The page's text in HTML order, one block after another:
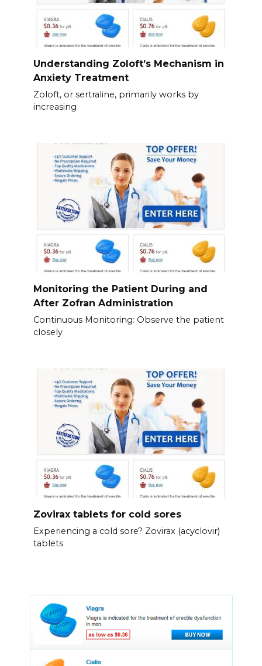
Understanding Zoloft’s Mechanism in
Anxiety Treatment
Zoloft, or sertraline, primarily works by
increasing
Monitoring the Patient During and
After Zofran Administration
Continuous Monitoring: Observe the patient
closely
Zovirax tablets for cold sores
Experiencing a cold sore? Zovirax (acyclovir)
tablets